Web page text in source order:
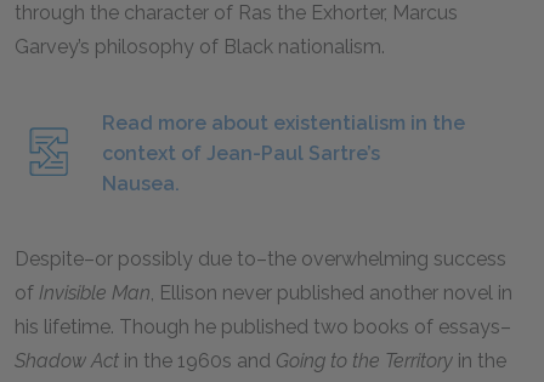
through the character of Ras the Exhorter, Marcus
Garvey’s philosophy of Black nationalism.
Read more about existentialism in the
context of Jean-Paul Sartre’s
Nausea.
Despite–or possibly due to–the overwhelming success
of Invisible Man, Ellison never published another novel in
his lifetime. Though he published two books of essays–
Shadow Act in the 1960s and Going to the Territory in the